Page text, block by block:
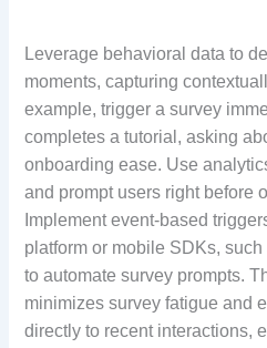
Leverage behavioral data to
moments, capturing
example, trigger a survey
completes a tutorial, asking
onboarding ease. Use
and prompt users right before
Implement event-based
platform or mobile SDKs,
to automate survey prompts.
minimizes survey fatigue and
directly to recent interactions,